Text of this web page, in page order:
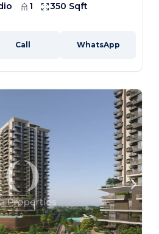
1 350 Sqft
Call WhatsApp